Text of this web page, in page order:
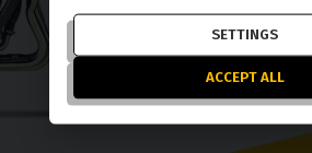
SETTINGS
ACCEPT ALL